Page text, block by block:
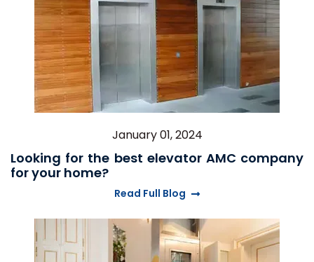
January 01, 2024
Looking for the best elevator AMC company
for your home?
Read Full Blog